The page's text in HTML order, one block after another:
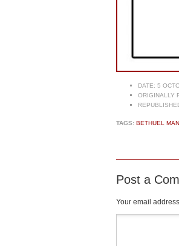
DATE: 5
ORIGINALLY
TAGS: BETHUEL
Post a
Your email